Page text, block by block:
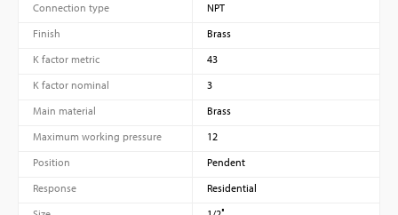
Connection type
NPT
Finish
Brass
K factor metric
43
K factor nominal
3
Main material
Brass
Maximum working pressure
12
Position
Pendent
Response
Residential